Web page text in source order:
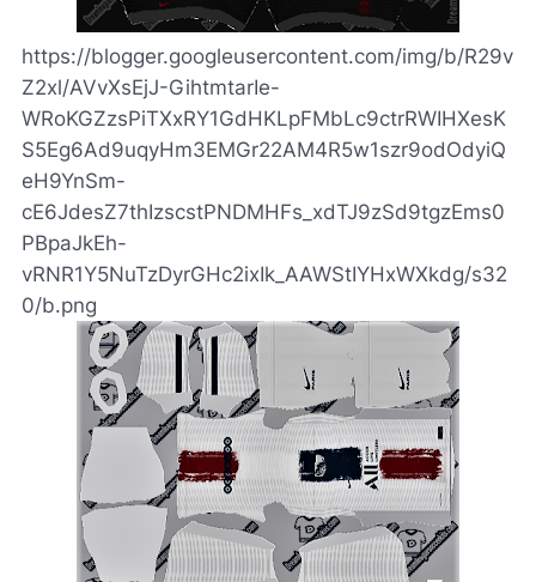
https://blogger.googleusercontent.com/img/b/R29v
Z2xl/AVvXsEjJ-GihtmtarIe-
WRoKGZzsPiTXxRY1GdHKLpFMbLc9ctrRWIHXesK
S5Eg6Ad9uqyHm3EMGr22AM4R5w1szr9odOdyiQ
eH9YnSm-
cE6JdesZ7thIzscstPNDMHFs_xdTJ9zSd9tgzEms0
PBpaJkEh-
vRNR1Y5NuTzDyrGHc2ixIk_AAWStIYHxWXkdg/s32
0/b.png